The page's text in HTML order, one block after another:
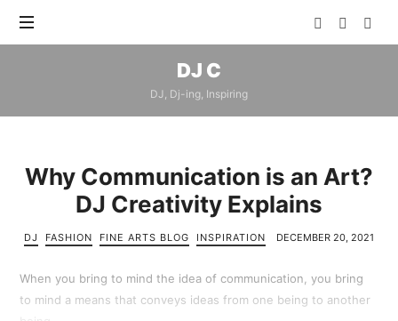
DJ
C
DJ C
DJ, Dj-ing, Inspiring
Why Communication is an Art?
DJ Creativity Explains
DJ FASHION FINE ARTS BLOG INSPIRATION DECEMBER 20, 2021
When you bring to mind the idea of communication, you bring
to mind a means that conveys ideas from one being to another